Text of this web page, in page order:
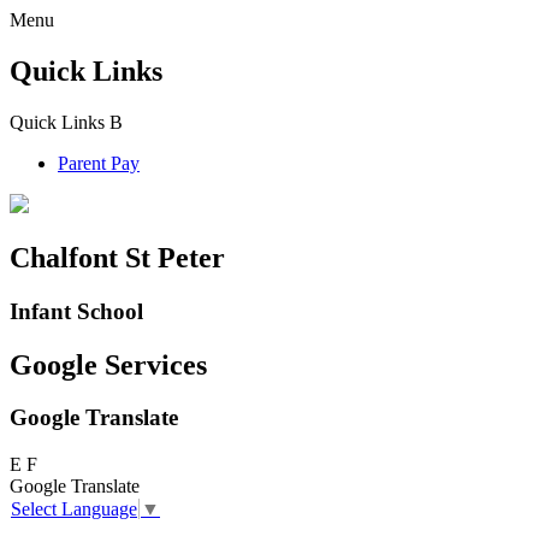
Menu
Quick Links
Quick Links B
Parent Pay
Chalfont St Peter
Infant School
Google Services
Google Translate
E F
Google Translate
Select Language ▼